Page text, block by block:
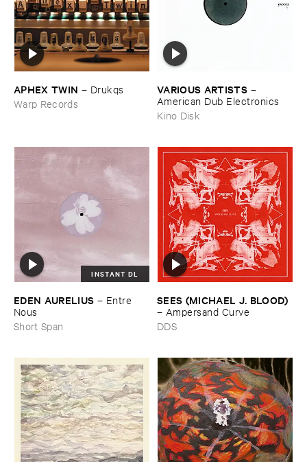
APHEX ​TWIN – Drukqs
Warp Records
VARIOUS ​ARTISTS –
American ​Dub ​Electronics
Kino Disk
INSTANT DL
EDEN ​AURELIUS – Entre ​
Nous
Short Span
SEES (​MICHAEL ​J. ​BLOOD)
– Ampersand ​Curve
DDS